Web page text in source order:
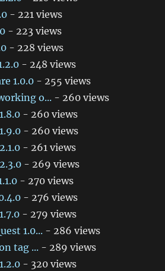
- 221 views
- 223 views
- 228 views
- 248 views
1.0.0 - 255 views
o... - 260 views
- 260 views
- 260 views
- 261 views
- 269 views
- 270 views
- 276 views
- 279 views
1.0... - 286 views
tag ... - 289 views
- 320 views